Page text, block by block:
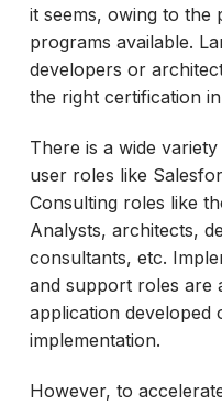
it seems, owing to the
programs available.
developers or
the right certification
There is a wide
user roles like
Consulting roles like
Analysts, architects,
consultants, etc.
and support roles are
application developed
implementation.
However, to